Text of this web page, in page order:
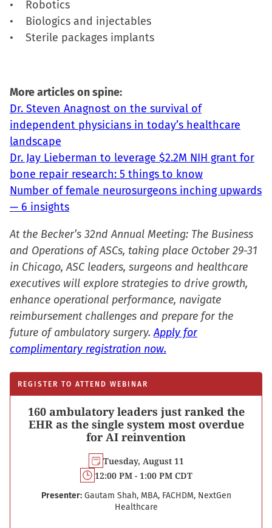
• Robotics
• Biologics and injectables
• Sterile packages implants
More articles on spine:
Dr. Steven Anagnost on the survival of
independent physicians in today’s healthcare
landscape
Dr. Jay Lieberman to leverage $2.2M NIH grant for
bone repair research: 5 things to know
Number of female neurosurgeons inching upwards
— 6 insights
At the Becker’s 32nd Annual Meeting: The Business
and Operations of ASCs, taking place October 29-31
in Chicago, ASC leaders, surgeons and healthcare
executives will explore strategies to drive growth,
enhance operational performance, navigate
reimbursement challenges and prepare for the
future of ambulatory surgery.Apply for
complimentary registration now.
REGISTER TO ATTEND WEBINAR
160 ambulatory leaders just ranked the
EHR as the single system most overdue
for AI reinvention
Tuesday, August 11
12:00 PM - 1:00 PM CDT
Presenter: Gautam Shah, MBA, FACHDM, NextGen
Healthcare